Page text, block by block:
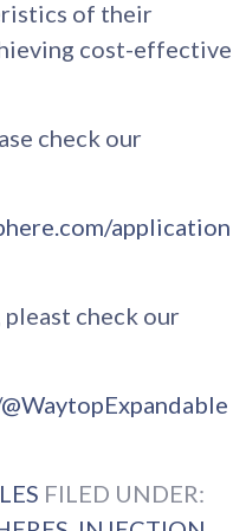
of their
cost-effective
check our
application
check our
FILED UNDER: